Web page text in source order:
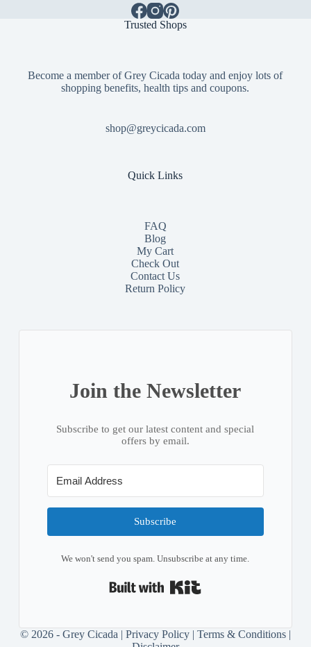
Trusted Shops
Become a member of Grey Cicada today and enjoy lots of
shopping benefits, health tips and coupons.
shop@greycicada.com
Quick Links
FAQ
Blog
My Cart
Check Out
Contact Us
Return Policy
Join the Newsletter
Subscribe to get our latest content and special
offers by email.
Subscribe
We won't send you spam. Unsubscribe at any time.
© 2026 - Grey Cicada | Privacy Policy| Terms & Conditions|